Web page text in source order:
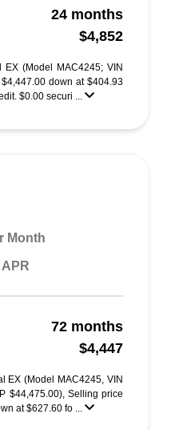
24 months
$4,852
(Model MAC4245; VIN
down at $404.93
$0.00 securi ...
Month
72 months
$4,447
EX (Model MAC4245, VIN
$44,475.00), Selling price
at $627.60 fo ...